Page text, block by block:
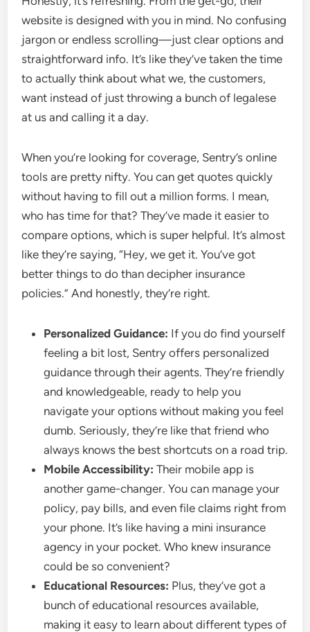
website is designed with you in mind. No confusing
jargon or endless scrolling—just clear options and
straightforward info. It’s like they’ve taken the time
to actually think about what we, the customers,
want instead of just throwing a bunch of legalese
at us and calling it a day.
When you’re looking for coverage, Sentry’s online
tools are pretty nifty. You can get quotes quickly
without having to fill out a million forms. I mean,
who has time for that? They’ve made it easier to
compare options, which is super helpful. It’s almost
like they’re saying, “Hey, we get it. You’ve got
better things to do than decipher insurance
policies.” And honestly, they’re right.
Personalized Guidance: If you do find yourself
feeling a bit lost, Sentry offers personalized
guidance through their agents. They’re friendly
and knowledgeable, ready to help you
navigate your options without making you feel
dumb. Seriously, they’re like that friend who
always knows the best shortcuts on a road trip.
Mobile Accessibility: Their mobile app is
another game-changer. You can manage your
policy, pay bills, and even file claims right from
your phone. It’s like having a mini insurance
agency in your pocket. Who knew insurance
could be so convenient?
Educational Resources: Plus, they’ve got a
bunch of educational resources available,
making it easy to learn about different types of